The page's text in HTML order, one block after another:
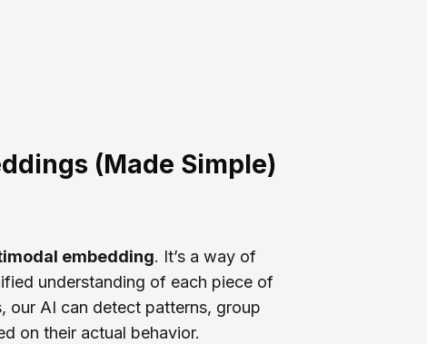
(Made Simple)
embedding. It’s a way of
understanding of each piece of
our AI can detect patterns, group
on their actual behavior.